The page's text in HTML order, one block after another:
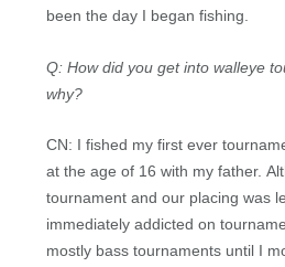
been the day I began fishing.
Q: How did you get into walleye
why?
CN: I fished my first ever
at the age of 16 with my father.
tournament and our placing was
immediately addicted on
mostly bass tournaments until I